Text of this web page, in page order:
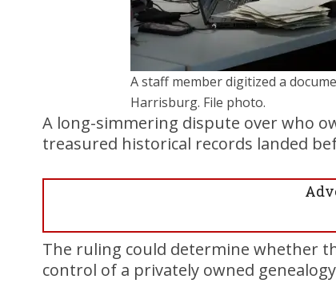
A staff member digitized a
Harrisburg. File photo.
A long-simmering dispute over who
treasured historical records landed
The ruling could determine whether
control of a privately owned